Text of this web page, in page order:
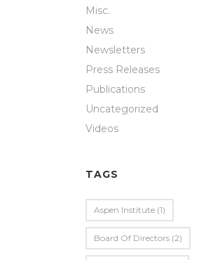
Misc.
News
Newsletters
Press Releases
Publications
Uncategorized
Videos
TAGS
Aspen Institute (1)
Board Of Directors (2)